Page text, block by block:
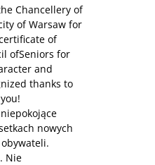
Chancellery of
of Warsaw for
of
ofSeniors for
and
thanks to
niepokojące
nowych
Nie